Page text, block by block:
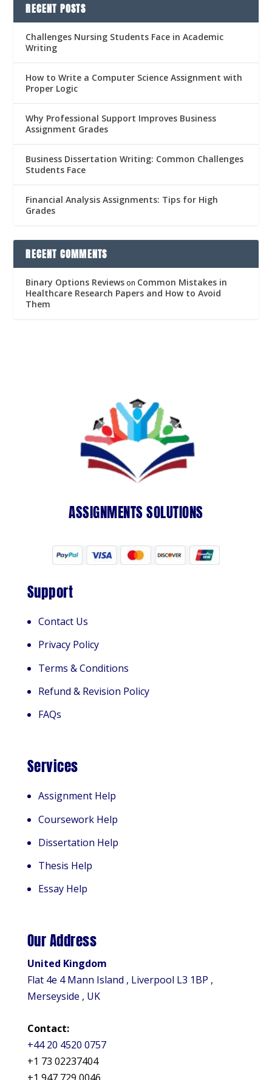
RECENT POSTS
Challenges Nursing Students Face in Academic
Writing
How to Write a Computer Science Assignment with
Proper Logic
Why Professional Support Improves Business
Assignment Grades
Business Dissertation Writing: Common Challenges
Students Face
Financial Analysis Assignments: Tips for High
Grades
RECENT COMMENTS
Binary Options Reviews on Common Mistakes in
Healthcare Research Papers and How to Avoid
Them
ASSIGNMENTS SOLUTIONS
Support
Contact Us
Privacy Policy
Terms & Conditions
Refund & Revision Policy
FAQs
Services
Assignment Help
Coursework Help
Dissertation Help
Thesis Help
Essay Help
Our Address
United Kingdom
Flat 4e 4 Mann Island , Liverpool L3 1BP ,
Merseyside , UK
Contact:
+44 20 4520 0757
+1 73 02237404